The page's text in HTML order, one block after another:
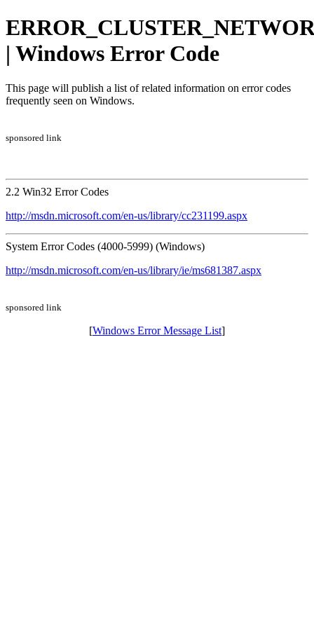
| Windows Error Code
This page will publish a list of related information on error codes
frequently seen on Windows.
sponsored link
2.2 Win32 Error Codes
http://msdn.microsoft.com/en-us/library/cc231199.aspx
System Error Codes (4000-5999) (Windows)
http://msdn.microsoft.com/en-us/library/ie/ms681387.aspx
sponsored link
[Windows Error Message List]